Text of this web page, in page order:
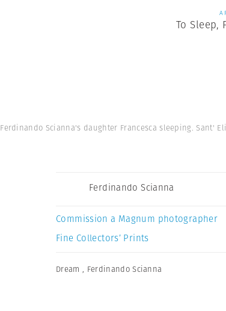
To Sleep,
Ferdinando Scianna's daughter Francesca sleeping. Sant'
Ferdinando Scianna
Commission a Magnum photographer
Fine Collectors’ Prints
Dream , Ferdinando Scianna